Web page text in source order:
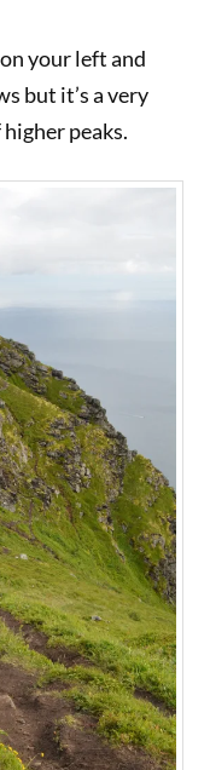
your left and
but it’s a very
peaks.